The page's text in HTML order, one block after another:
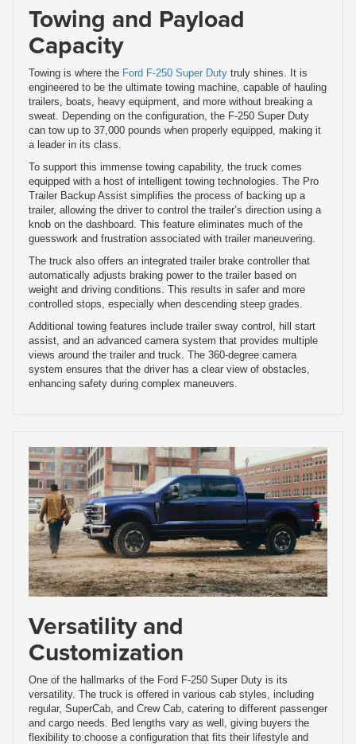
Towing and Payload
Capacity
Towing is where the Ford F-250 Super Duty truly shines. It is
engineered to be the ultimate towing machine, capable of hauling
trailers, boats, heavy equipment, and more without breaking a
sweat. Depending on the configuration, the F-250 Super Duty
can tow up to 37,000 pounds when properly equipped, making it
a leader in its class.
To support this immense towing capability, the truck comes
equipped with a host of intelligent towing technologies. The Pro
Trailer Backup Assist simplifies the process of backing up a
trailer, allowing the driver to control the trailer’s direction using a
knob on the dashboard. This feature eliminates much of the
guesswork and frustration associated with trailer maneuvering.
The truck also offers an integrated trailer brake controller that
automatically adjusts braking power to the trailer based on
weight and driving conditions. This results in safer and more
controlled stops, especially when descending steep grades.
Additional towing features include trailer sway control, hill start
assist, and an advanced camera system that provides multiple
views around the trailer and truck. The 360-degree camera
system ensures that the driver has a clear view of obstacles,
enhancing safety during complex maneuvers.
Versatility and
Customization
One of the hallmarks of the Ford F-250 Super Duty is its
versatility. The truck is offered in various cab styles, including
regular, SuperCab, and Crew Cab, catering to different passenger
and cargo needs. Bed lengths vary as well, giving buyers the
flexibility to choose a configuration that fits their lifestyle and